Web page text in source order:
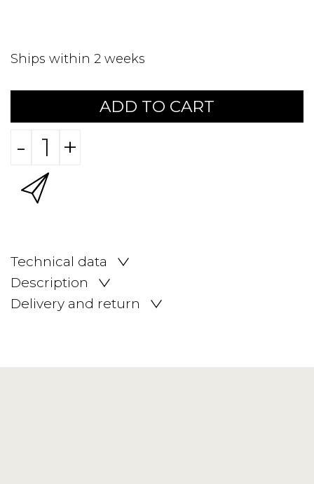
Ships within 2 weeks
ADD TO CART
- +
Technical data
Description
Delivery and return